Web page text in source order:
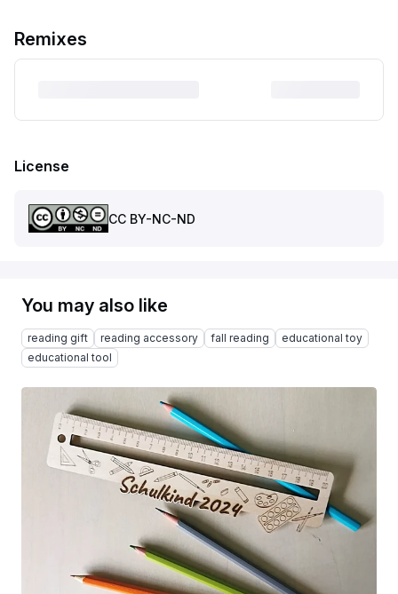
Remixes
License
CC BY-NC-ND
You may also like
reading gift reading accessory fall reading
educational toy
educational tool